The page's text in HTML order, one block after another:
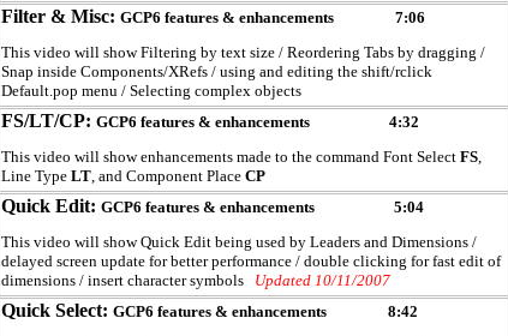
Filter & Misc: GCP6 features & enhancements
7:06
This video will show Filtering by text size / Reordering Tabs by dragging /
Snap inside Components/XRefs / using and editing the shift/rclick
Default.pop menu / Selecting complex objects
FS/LT/CP: GCP6 features & enhancements
4:32
This video will show enhancements made to the command Font Select FS,
Line Type LT, and Component Place CP
Quick Edit: GCP6 features & enhancements
5:04
This video will show Quick Edit being used by Leaders and Dimensions /
delayed screen update for better performance / double clicking for fast edit of
dimensions / insert character symbols
Updated 10/11/2007
Quick Select: GCP6 features & enhancements
8:42